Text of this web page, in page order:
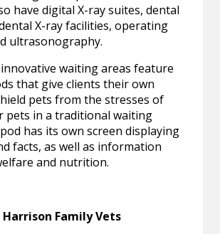
have digital X-ray suites, dental
X-ray facilities, operating
ultrasonography.
waiting areas feature
that give clients their own
pets from the stresses of
pets in a traditional waiting
has its own screen displaying
facts, as well as information
and nutrition.
Family Vets